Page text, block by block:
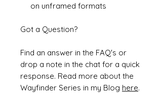
on unframed formats
Got a Question?
Find an answer in the FAQ's or
drop a note in the chat for a quick
response. Read more about the
Wayfinder Series in my Blog here.